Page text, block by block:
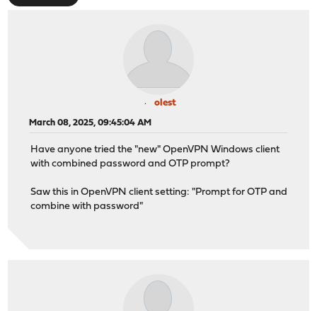
olest
March 08, 2025, 09:45:04 AM
Have anyone tried the "new" OpenVPN Windows client
with combined password and OTP prompt?
Saw this in OpenVPN client setting: "Prompt for OTP and
combine with password"